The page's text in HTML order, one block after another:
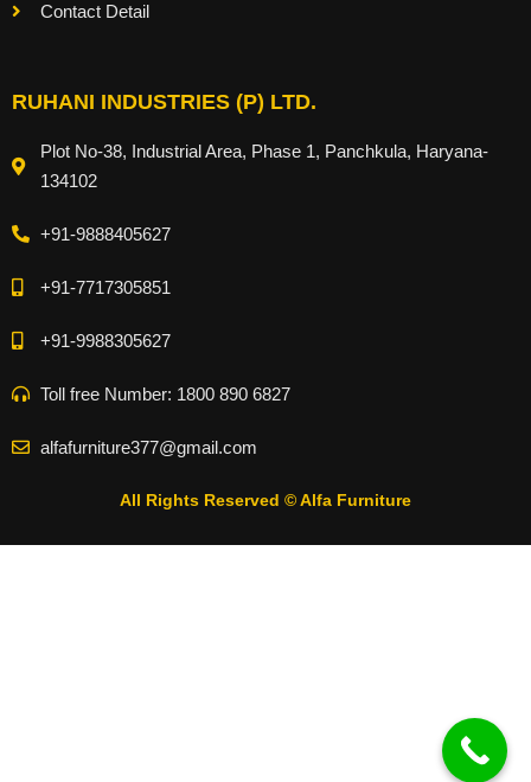
Contact Detail
RUHANI INDUSTRIES (P) LTD.
Plot No-38, Industrial Area, Phase 1, Panchkula, Haryana-
134102
+91-9888405627
+91-7717305851
+91-9988305627
Toll free Number: 1800 890 6827
alfafurniture377@gmail.com
All Rights Reserved © Alfa Furniture